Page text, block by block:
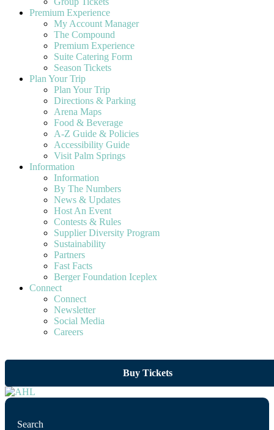
Premium Experience
My Account Manager
The Compound
Premium Experience
Suite Catering Form
Season Tickets
Plan Your Trip
Plan Your Trip
Directions & Parking
Arena Maps
Food & Beverage
A-Z Guide & Policies
Accessibility Guide
Visit Palm Springs
Information
Information
By The Numbers
News & Updates
Host An Event
Contests & Rules
Supplier Diversity Program
Sustainability
Partners
Fast Facts
Berger Foundation Iceplex
Connect
Connect
Newsletter
Social Media
Careers
Buy Tickets
Search